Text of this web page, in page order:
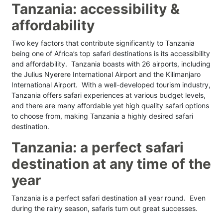
Tanzania: accessibility &
affordability
Two key factors that contribute significantly to Tanzania
being one of Africa’s top safari destinations is its accessibility
and affordability. Tanzania boasts with 26 airports, including
the Julius Nyerere International Airport and the Kilimanjaro
International Airport. With a well-developed tourism industry,
Tanzania offers safari experiences at various budget levels,
and there are many affordable yet high quality safari options
to choose from, making Tanzania a highly desired safari
destination.
Tanzania: a perfect safari
destination at any time of the
year
Tanzania is a perfect safari destination all year round. Even
during the rainy season, safaris turn out great successes.